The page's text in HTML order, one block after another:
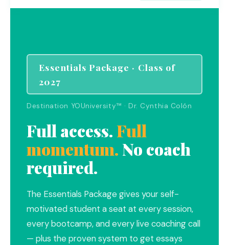
Essentials Package · Class of
2027
Destination YOUniversity™ · Dr. Cynthia Colón
Full access.Full
momentum.No coach
required.
The Essentials Package gives your self-
motivated student a seat at every session,
every bootcamp, and every live coaching call
— plus the proven system to get essays